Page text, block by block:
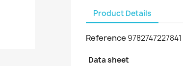
Product Details
Reference 9782747227841
Data sheet